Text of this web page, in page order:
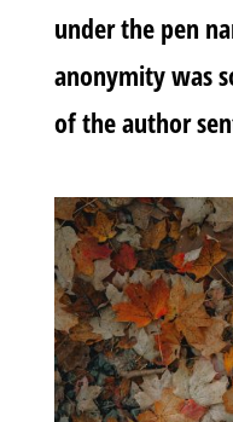
under the pen
anonymity was
of the author